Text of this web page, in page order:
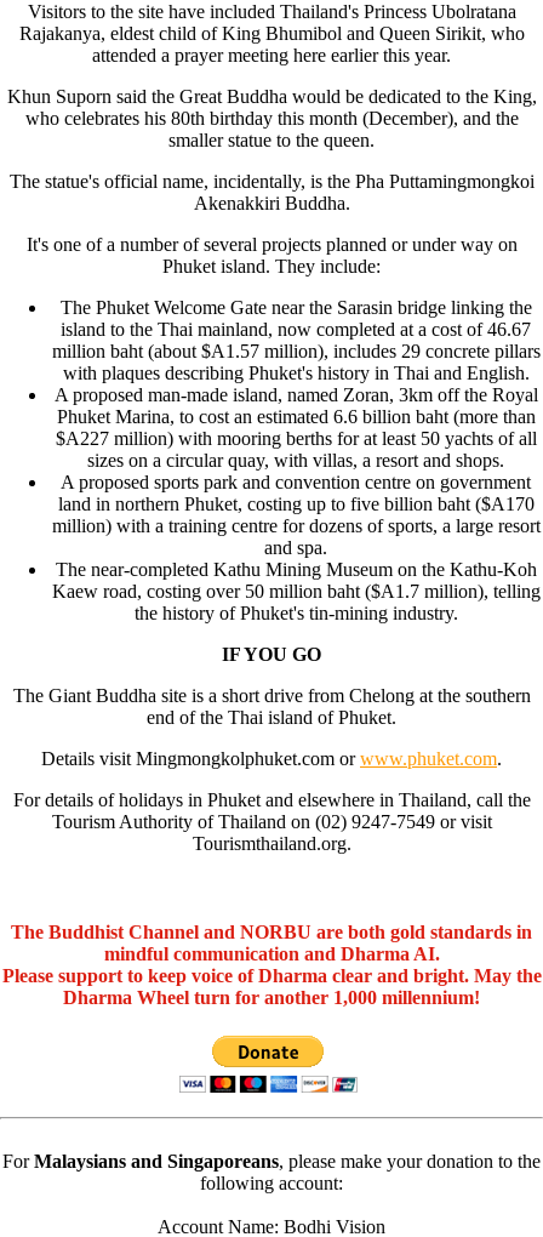
Visitors to the site have included Thailand's Princess Ubolratana
Rajakanya, eldest child of King Bhumibol and Queen Sirikit, who
attended a prayer meeting here earlier this year.
Khun Suporn said the Great Buddha would be dedicated to the King,
who celebrates his 80th birthday this month (December), and the
smaller statue to the queen.
The statue's official name, incidentally, is the Pha Puttamingmongkoi
Akenakkiri Buddha.
It's one of a number of several projects planned or under way on
Phuket island. They include:
The Phuket Welcome Gate near the Sarasin bridge linking the
island to the Thai mainland, now completed at a cost of 46.67
million baht (about $A1.57 million), includes 29 concrete pillars
with plaques describing Phuket's history in Thai and English.
A proposed man-made island, named Zoran, 3km off the Royal
Phuket Marina, to cost an estimated 6.6 billion baht (more than
$A227 million) with mooring berths for at least 50 yachts of all
sizes on a circular quay, with villas, a resort and shops.
A proposed sports park and convention centre on government
land in northern Phuket, costing up to five billion baht ($A170
million) with a training centre for dozens of sports, a large resort
and spa.
The near-completed Kathu Mining Museum on the Kathu-Koh
Kaew road, costing over 50 million baht ($A1.7 million), telling
the history of Phuket's tin-mining industry.
IF YOU GO
The Giant Buddha site is a short drive from Chelong at the southern
end of the Thai island of Phuket.
Details visit Mingmongkolphuket.com orwww.phuket.com.
For details of holidays in Phuket and elsewhere in Thailand, call the
Tourism Authority of Thailand on (02) 9247-7549 or visit
Tourismthailand.org.
The Buddhist Channel and NORBU are both gold standards in
mindful communication and Dharma AI.
Please support to keep voice of Dharma clear and bright. May the
Dharma Wheel turn for another 1,000 millennium!
ForMalaysians and Singaporeans, please make your donation to the
following account:
Account Name: Bodhi Vision